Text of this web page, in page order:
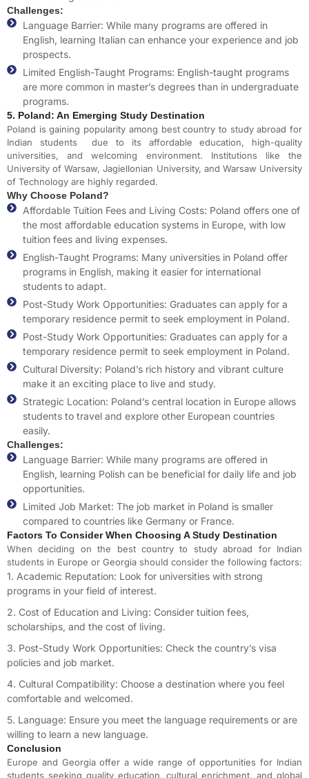
Challenges:
Language Barrier: While many programs are offered in
English, learning Italian can enhance your experience and job
prospects.
Limited English-Taught Programs: English-taught programs
are more common in master’s degrees than in undergraduate
programs.
5. Poland: An Emerging Study Destination
Poland is gaining popularity among best country to study abroad for
Indian students
due to its affordable education, high-quality
universities, and welcoming environment. Institutions like the
University of Warsaw, Jagiellonian University, and Warsaw University
of Technology are highly regarded.
Why Choose Poland?
Affordable Tuition Fees and Living Costs: Poland offers one of
the most affordable education systems in Europe, with low
tuition fees and living expenses.
English-Taught Programs: Many universities in Poland offer
programs in English, making it easier for international
students to adapt.
Post-Study Work Opportunities: Graduates can apply for a
temporary residence permit to seek employment in Poland.
Post-Study Work Opportunities: Graduates can apply for a
temporary residence permit to seek employment in Poland.
Cultural Diversity: Poland’s rich history and vibrant culture
make it an exciting place to live and study.
Strategic Location: Poland’s central location in Europe allows
students to travel and explore other European countries
easily.
Challenges:
Language Barrier: While many programs are offered in
English, learning Polish can be beneficial for daily life and job
opportunities.
Limited Job Market: The job market in Poland is smaller
compared to countries like Germany or France.
Factors To Consider When Choosing A Study Destination
When deciding on the best country to study abroad for Indian
students in Europe or Georgia should consider the following factors:
1. Academic Reputation: Look for universities with strong
programs in your field of interest.
2. Cost of Education and Living: Consider tuition fees,
scholarships, and the cost of living.
3. Post-Study Work Opportunities: Check the country’s visa
policies and job market.
4. Cultural Compatibility: Choose a destination where you feel
comfortable and welcomed.
5. Language: Ensure you meet the language requirements or are
willing to learn a new language.
Conclusion
Europe and Georgia offer a wide range of opportunities for Indian
students seeking quality education, cultural enrichment, and global